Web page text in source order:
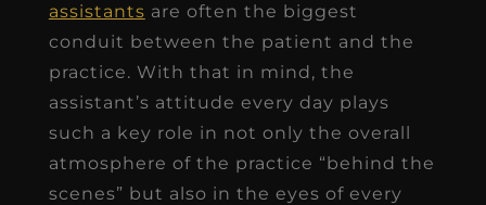
assistants are often the biggest
conduit between the patient and the
practice. With that in mind, the
assistant’s attitude every day plays
such a key role in not only the overall
atmosphere of the practice “behind the
scenes” but also in the eyes of every